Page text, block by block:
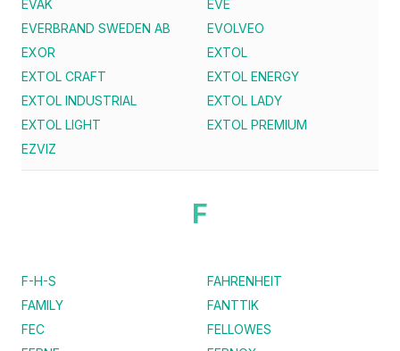
EVAK
EVE
EVERBRAND SWEDEN AB
EVOLVEO
EXOR
EXTOL
EXTOL CRAFT
EXTOL ENERGY
EXTOL INDUSTRIAL
EXTOL LADY
EXTOL LIGHT
EXTOL PREMIUM
EZVIZ
F
F-H-S
FAHRENHEIT
FAMILY
FANTTIK
FEC
FELLOWES